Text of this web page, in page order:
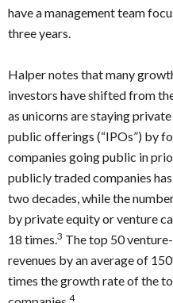
have a management team
three years.
Halper notes that many
investors have shifted from
as unicorns are staying
public offerings (“IPOs”) by
companies going public in
publicly traded companies
two decades, while the
by private equity or venture
18 times. 3 The top 50
revenues by an average of
times the growth rate of the
4